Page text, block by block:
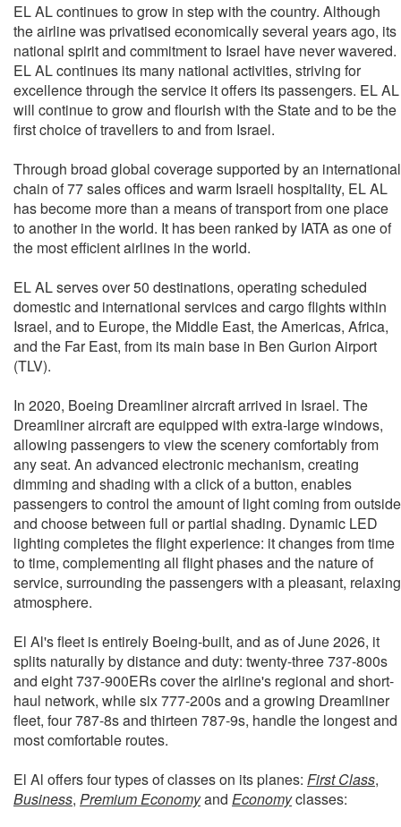
EL AL continues to grow in step with the country. Although
the airline was privatised economically several years ago, its
national spirit and commitment to Israel have never wavered.
EL AL continues its many national activities, striving for
excellence through the service it offers its passengers. EL AL
will continue to grow and flourish with the State and to be the
first choice of travellers to and from Israel.
Through broad global coverage supported by an international
chain of 77 sales offices and warm Israeli hospitality, EL AL
has become more than a means of transport from one place
to another in the world. It has been ranked by IATA as one of
the most efficient airlines in the world.
EL AL serves over 50 destinations, operating scheduled
domestic and international services and cargo flights within
Israel, and to Europe, the Middle East, the Americas, Africa,
and the Far East, from its main base in Ben Gurion Airport
(TLV).
In 2020, Boeing Dreamliner aircraft arrived in Israel. The
Dreamliner aircraft are equipped with extra-large windows,
allowing passengers to view the scenery comfortably from
any seat. An advanced electronic mechanism, creating
dimming and shading with a click of a button, enables
passengers to control the amount of light coming from outside
and choose between full or partial shading. Dynamic LED
lighting completes the flight experience: it changes from time
to time, complementing all flight phases and the nature of
service, surrounding the passengers with a pleasant, relaxing
atmosphere.
El Al's fleet is entirely Boeing-built, and as of June 2026, it
splits naturally by distance and duty: twenty-three 737-800s
and eight 737-900ERs cover the airline's regional and short-
haul network, while six 777-200s and a growing Dreamliner
fleet, four 787-8s and thirteen 787-9s, handle the longest and
most comfortable routes.
El Al offers four types of classes on its planes: First Class,
Business, Premium Economyand Economyclasses: